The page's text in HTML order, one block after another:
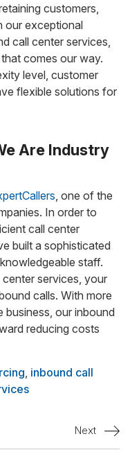
customers,
our exceptional
call center services,
comes our way.
level, customer
flexible solutions for
Are Industry
, one of the
In order to
call center
built a sophisticated
staff.
center services, your
calls. With more
business, our inbound
reducing costs
inbound call
Next